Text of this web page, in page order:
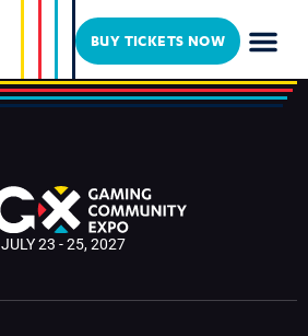
BUY TICKETS NOW
JULY 23 - 25, 2027